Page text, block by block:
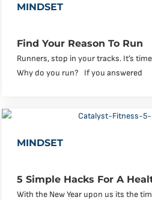
MINDSET
Find Your Reason To Run
Runners, stop in your tracks. It’s
Why do you run? If you answered
MINDSET
5 Simple Hacks For A
With the New Year upon us its the